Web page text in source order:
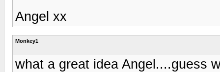
Angel xx
Monkey1
what a great idea Angel....guess